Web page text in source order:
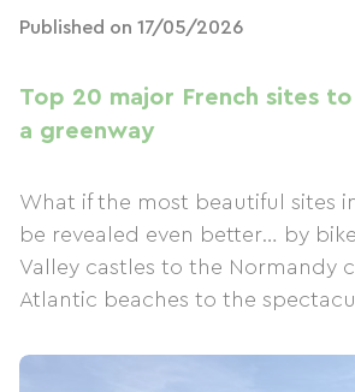
Published on 17/05/2026
Top 20 major French sites
a greenway
What if the most beautiful sites
be revealed even better… by
Valley castles to the Normandy
Atlantic beaches to the